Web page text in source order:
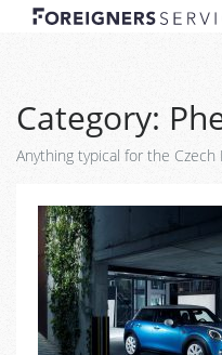
Category:
Anything typical for the